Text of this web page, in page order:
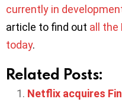
currently in
article to find out all the
today.
Related Posts:
Netflix acquires